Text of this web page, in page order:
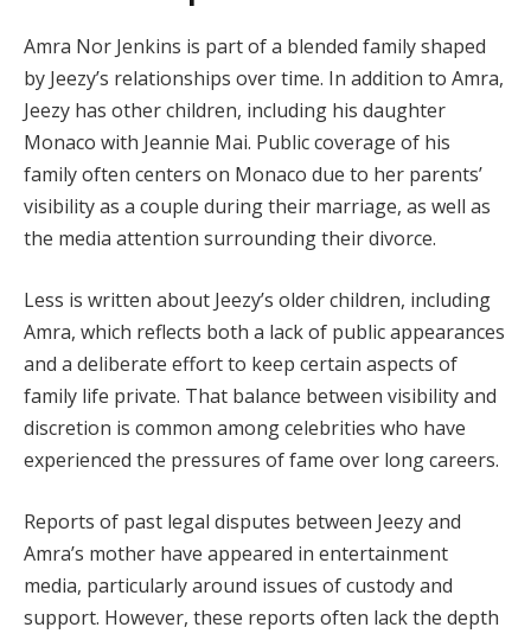
Amra Nor Jenkins is part of a blended family shaped
by Jeezy’s relationships over time. In addition to Amra,
Jeezy has other children, including his daughter
Monaco with Jeannie Mai. Public coverage of his
family often centers on Monaco due to her parents’
visibility as a couple during their marriage, as well as
the media attention surrounding their divorce.
Less is written about Jeezy’s older children, including
Amra, which reflects both a lack of public appearances
and a deliberate effort to keep certain aspects of
family life private. That balance between visibility and
discretion is common among celebrities who have
experienced the pressures of fame over long careers.
Reports of past legal disputes between Jeezy and
Amra’s mother have appeared in entertainment
media, particularly around issues of custody and
support. However, these reports often lack the depth